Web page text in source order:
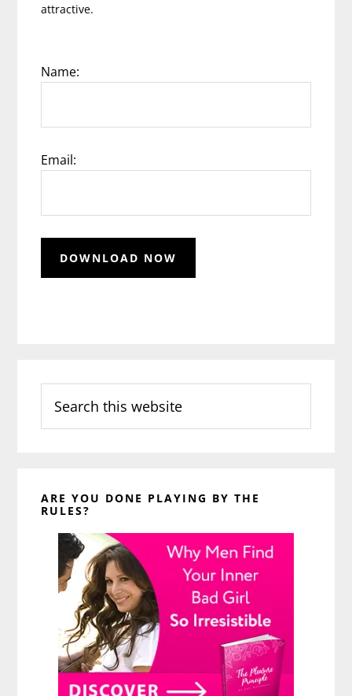
attractive.
Name:
Email:
this
website
ARE YOU DONE PLAYING BY THE
RULES?